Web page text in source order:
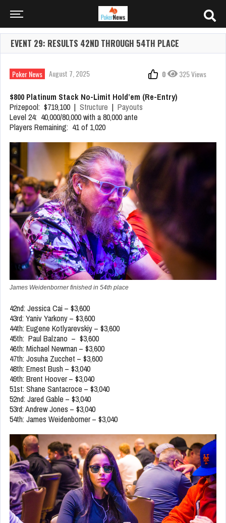
EVENT 29: RESULTS 42ND THROUGH 54TH PLACE
Poker News August 7, 2025 0 325 Views
$800 Platinum Stack No-Limit Hold’em (Re-Entry)
Prizepool: $719,100 | Structure | Payouts
Level 24: 40,000/80,000 with a 80,000 ante
Players Remaining: 41 of 1,020
James Weidenborner finished in 54th place
42nd: Jessica Cai – $3,600
43rd: Yaniv Yarkony – $3,600
44th: Eugene Kotlyarevskiy – $3,600
45th: Paul Balzano – $3,600
46th: Michael Newman – $3,600
47th: Josuha Zucchet – $3,600
48th: Ernest Bush – $3,040
49th: Brent Hoover – $3,040
51st: Shane Santacroce – $3,040
52nd: Jared Gable – $3,040
53rd: Andrew Jones – $3,040
54th: James Weidenborner – $3,040